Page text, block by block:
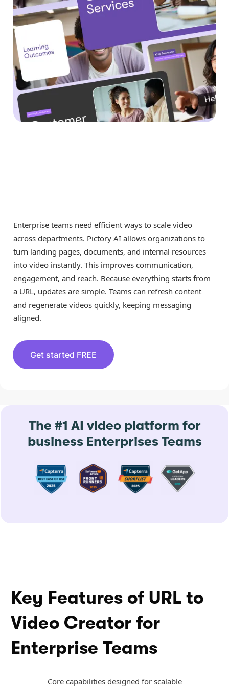
Enterprise teams need efficient ways to scale video
across departments. Pictory AI allows organizations to
turn landing pages, documents, and internal resources
into video instantly. This improves communication,
engagement, and reach. Because everything starts from
a URL, updates are simple. Teams can refresh content
and regenerate videos quickly, keeping messaging
aligned.
Get started FREE
The #1 AI video platform for
business Enterprises Teams
Key Features of URL to
Video Creator for
Enterprise Teams
Core capabilities designed for scalable